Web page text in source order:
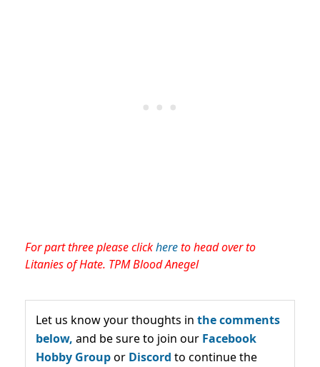
For part three please clickhereto head over to
Litanies of Hate. TPM Blood Anegel
Let us know your thoughts in the comments
below, and be sure to join our Facebook
Hobby Groupor Discord to continue the